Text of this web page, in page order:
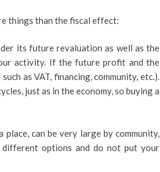
things than the fiscal effect:
its future revaluation as well as the
activity. If the future profit and the
as VAT, financing, community, etc.).
just as in the economy, so buying a
can be very large by community,
different options and do not put your